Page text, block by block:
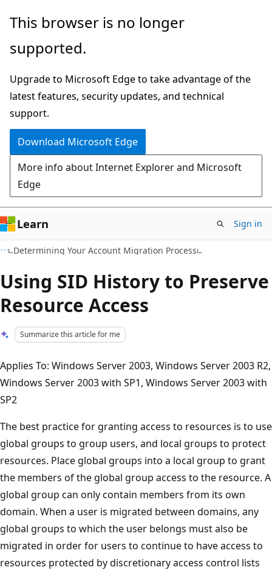
Skip
main
Skip
Ask
chat
experience
This browser is no longer
supported.
Upgrade to Microsoft Edge to take advantage of the
latest features, security updates, and technical
support.
Download Microsoft Edge
More info about Internet Explorer and Microsoft
Edge
Learn Sign in
Determining Your Account Migration Process
Using SID History to Preserve
Resource Access
Summarize this article for me
Applies To: Windows Server 2003, Windows Server 2003 R2,
Windows Server 2003 with SP1, Windows Server 2003 with
SP2
The best practice for granting access to resources is to use
global groups to group users, and local groups to protect
resources. Place global groups into a local group to grant
the members of the global group access to the resource. A
global group can only contain members from its own
domain. When a user is migrated between domains, any
global groups to which the user belongs must also be
migrated in order for users to continue to have access to
resources protected by discretionary access control lists